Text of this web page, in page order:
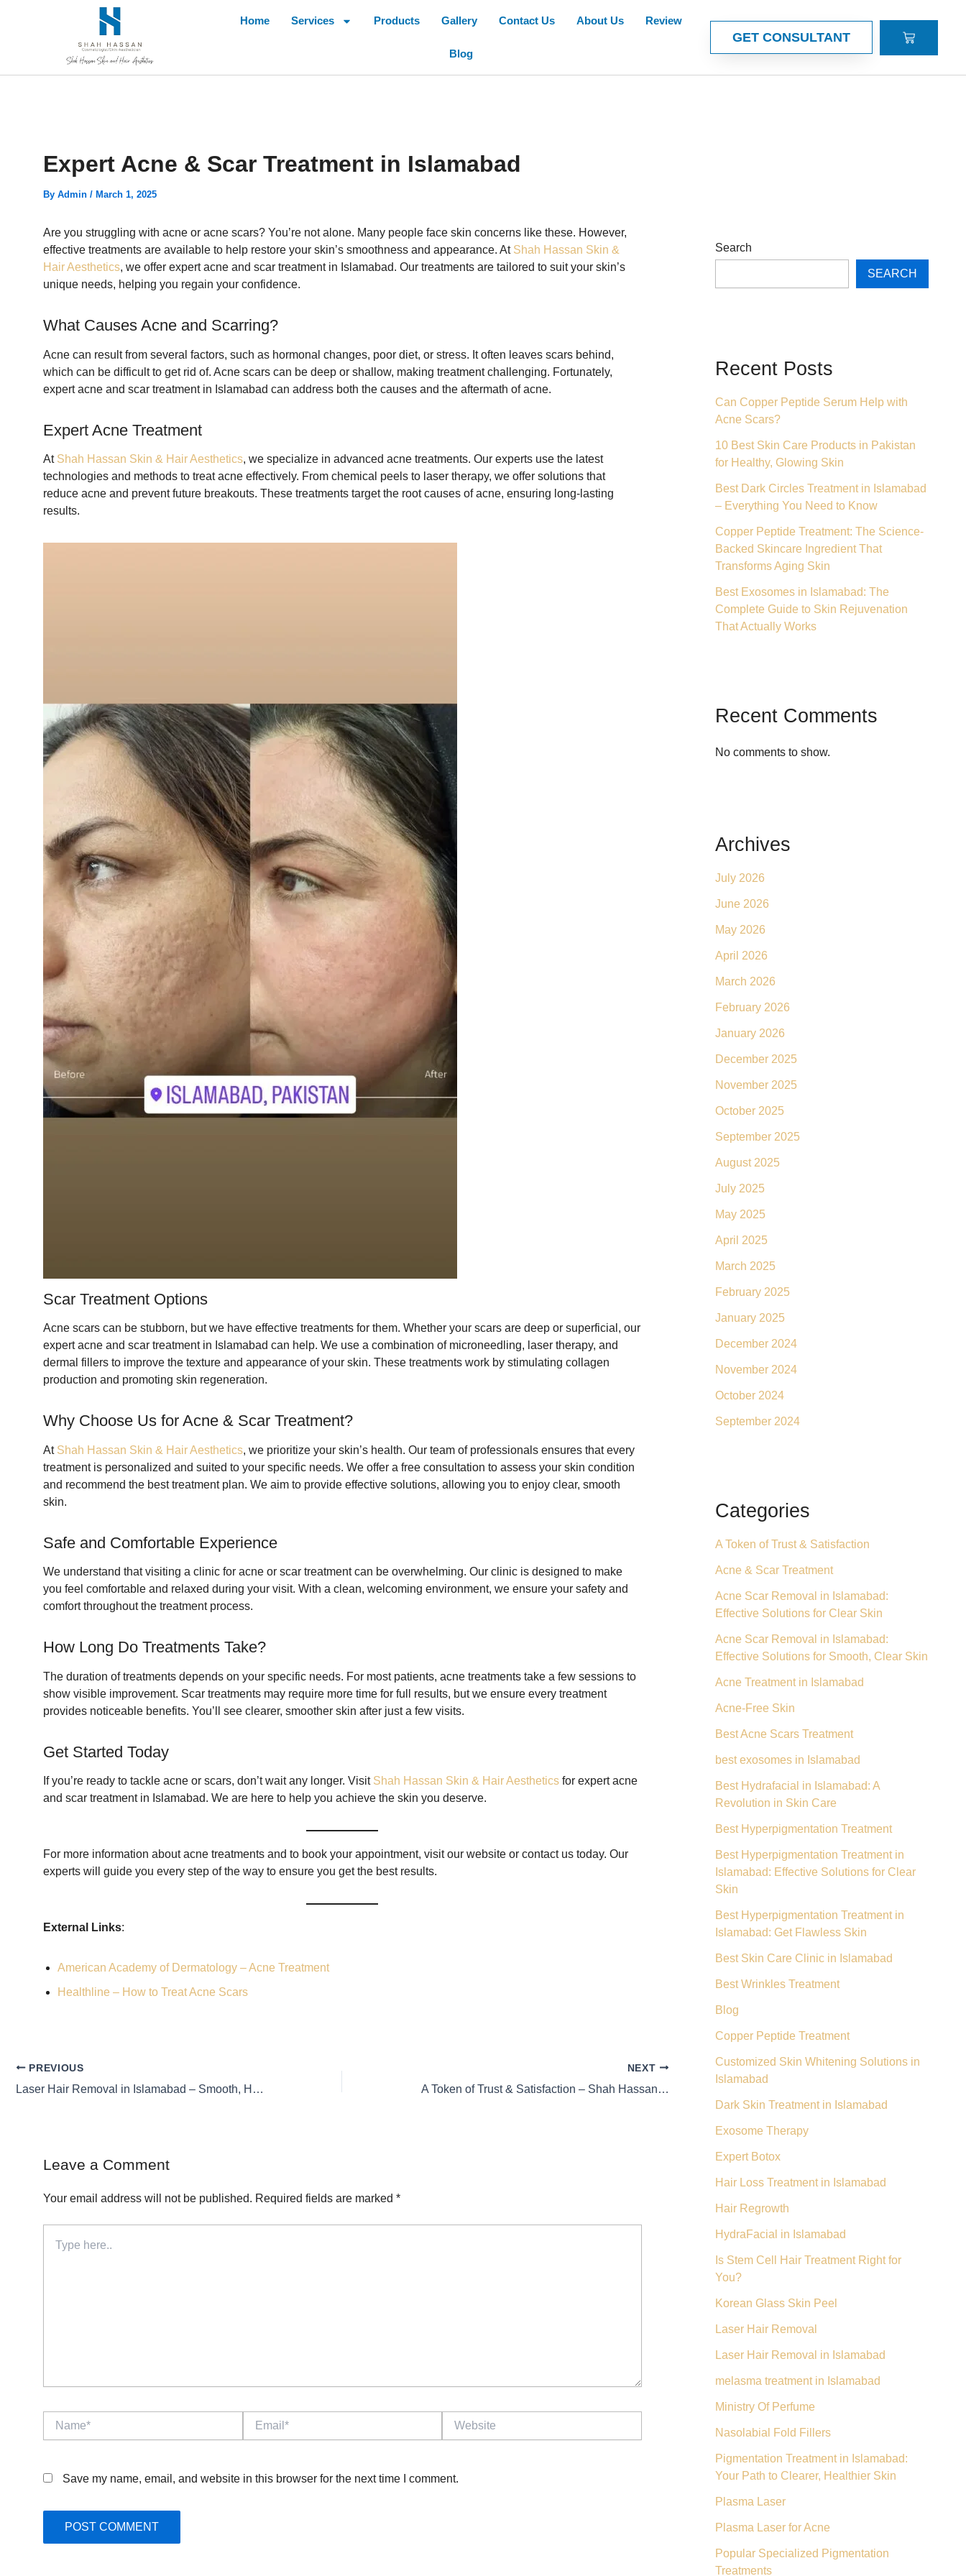
Home Services Products Gallery Contact Us About Us Review
Blog
GET CONSULTANT CART
Expert Acne & Scar Treatment in Islamabad
By Admin / March 1, 2025
Are you struggling with acne or acne scars? You’re not alone. Many people face skin concerns like these. However,
effective treatments are available to help restore your skin’s smoothness and appearance. At Shah Hassan Skin &
Hair Aesthetics, we offer expert acne and scar treatment in Islamabad. Our treatments are tailored to suit your skin’s
unique needs, helping you regain your confidence.
What Causes Acne and Scarring?
Acne can result from several factors, such as hormonal changes, poor diet, or stress. It often leaves scars behind,
which can be difficult to get rid of. Acne scars can be deep or shallow, making treatment challenging. Fortunately,
expert acne and scar treatment in Islamabad can address both the causes and the aftermath of acne.
Expert Acne Treatment
At Shah Hassan Skin & Hair Aesthetics, we specialize in advanced acne treatments. Our experts use the latest
technologies and methods to treat acne effectively. From chemical peels to laser therapy, we offer solutions that
reduce acne and prevent future breakouts. These treatments target the root causes of acne, ensuring long-lasting
results.
Scar Treatment Options
Acne scars can be stubborn, but we have effective treatments for them. Whether your scars are deep or superficial, our
expert acne and scar treatment in Islamabad can help. We use a combination of microneedling, laser therapy, and
dermal fillers to improve the texture and appearance of your skin. These treatments work by stimulating collagen
production and promoting skin regeneration.
Why Choose Us for Acne & Scar Treatment?
At Shah Hassan Skin & Hair Aesthetics, we prioritize your skin’s health. Our team of professionals ensures that every
treatment is personalized and suited to your specific needs. We offer a free consultation to assess your skin condition
and recommend the best treatment plan. We aim to provide effective solutions, allowing you to enjoy clear, smooth
skin.
Safe and Comfortable Experience
We understand that visiting a clinic for acne or scar treatment can be overwhelming. Our clinic is designed to make
you feel comfortable and relaxed during your visit. With a clean, welcoming environment, we ensure your safety and
comfort throughout the treatment process.
How Long Do Treatments Take?
The duration of treatments depends on your specific needs. For most patients, acne treatments take a few sessions to
show visible improvement. Scar treatments may require more time for full results, but we ensure every treatment
provides noticeable benefits. You’ll see clearer, smoother skin after just a few visits.
Get Started Today
If you’re ready to tackle acne or scars, don’t wait any longer. Visit Shah Hassan Skin & Hair Aesthetics for expert acne
and scar treatment in Islamabad. We are here to help you achieve the skin you deserve.
For more information about acne treatments and to book your appointment, visit our website or contact us today. Our
experts will guide you every step of the way to ensure you get the best results.
External Links:
American Academy of Dermatology – Acne Treatment
Healthline – How to Treat Acne Scars
PREVIOUS
Laser Hair Removal in Islamabad – Smooth, Hair-Free Skin
NEXT
A Token of Trust & Satisfaction – Shah Hassan Skin
Leave a Comment
Your email address will not be published. Required fields are marked *
here..
Name* Email* Website
Save my name, email, and website in this browser for the next time I comment.
Search
SEARCH
Recent Posts
Can Copper Peptide Serum Help with
Acne Scars?
10 Best Skin Care Products in Pakistan
for Healthy, Glowing Skin
Best Dark Circles Treatment in Islamabad
– Everything You Need to Know
Copper Peptide Treatment: The Science-
Backed Skincare Ingredient That
Transforms Aging Skin
Best Exosomes in Islamabad: The
Complete Guide to Skin Rejuvenation
That Actually Works
Recent Comments
No comments to show.
Archives
July 2026
June 2026
May 2026
April 2026
March 2026
February 2026
January 2026
December 2025
November 2025
October 2025
September 2025
August 2025
July 2025
May 2025
April 2025
March 2025
February 2025
January 2025
December 2024
November 2024
October 2024
September 2024
Categories
A Token of Trust & Satisfaction
Acne & Scar Treatment
Acne Scar Removal in Islamabad:
Effective Solutions for Clear Skin
Acne Scar Removal in Islamabad:
Effective Solutions for Smooth, Clear Skin
Acne Treatment in Islamabad
Acne-Free Skin
Best Acne Scars Treatment
best exosomes in Islamabad
Best Hydrafacial in Islamabad: A
Revolution in Skin Care
Best Hyperpigmentation Treatment
Best Hyperpigmentation Treatment in
Islamabad: Effective Solutions for Clear
Skin
Best Hyperpigmentation Treatment in
Islamabad: Get Flawless Skin
Best Skin Care Clinic in Islamabad
Best Wrinkles Treatment
Blog
Copper Peptide Treatment
Customized Skin Whitening Solutions in
Islamabad
Dark Skin Treatment in Islamabad
Exosome Therapy
Expert Botox
Hair Loss Treatment in Islamabad
Hair Regrowth
HydraFacial in Islamabad
Is Stem Cell Hair Treatment Right for
You?
Korean Glass Skin Peel
Laser Hair Removal
Laser Hair Removal in Islamabad
melasma treatment in Islamabad
Ministry Of Perfume
Nasolabial Fold Fillers
Pigmentation Treatment in Islamabad:
Your Path to Clearer, Healthier Skin
Plasma Laser
Plasma Laser for Acne
Popular Specialized Pigmentation
Treatments